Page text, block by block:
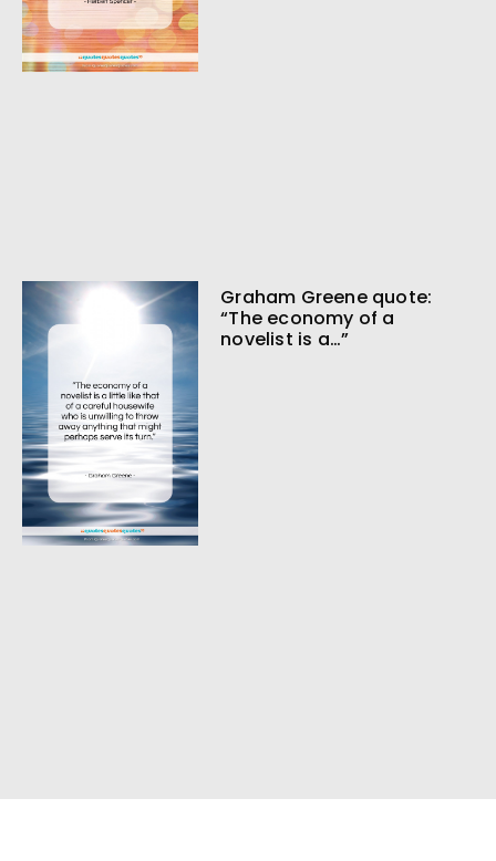
Graham Greene quote:
“The economy of a
novelist is a…”